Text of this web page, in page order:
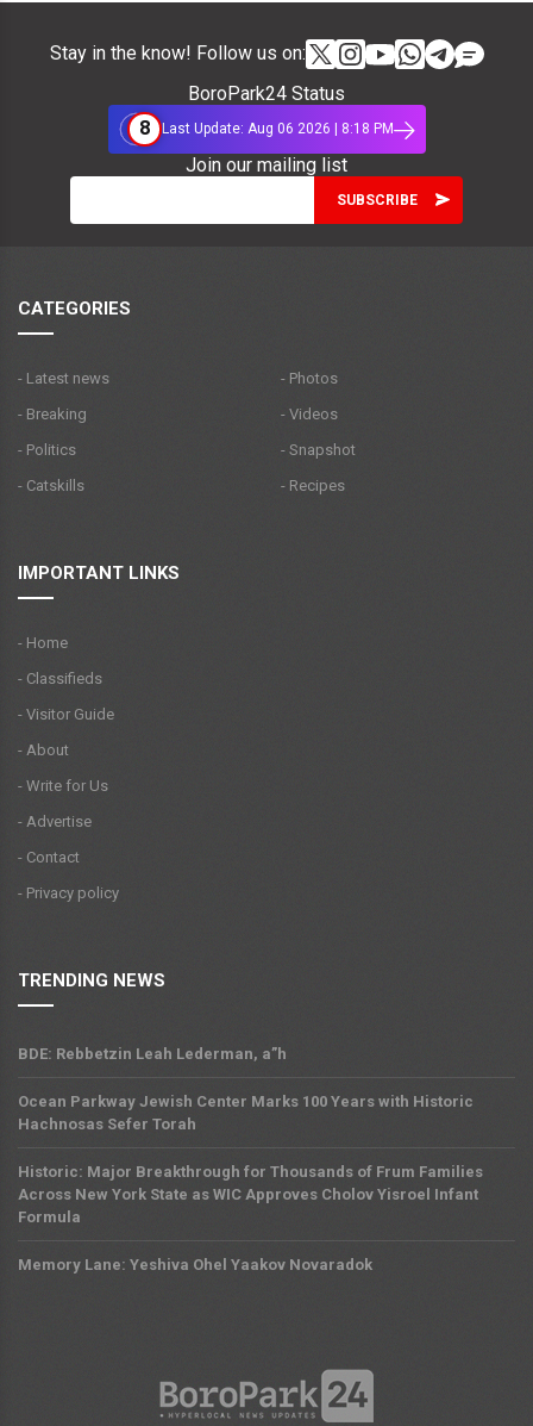
Stay in the know! Follow us on:
BoroPark24 Status
8
Last Update: Aug 06 2026 | 8:18 PM
Join our mailing list
CATEGORIES
- Latest news
- Breaking
- Politics
- Catskills
- Photos
- Videos
- Snapshot
- Recipes
IMPORTANT LINKS
- Home
- Classifieds
- Visitor Guide
- About
- Write for Us
- Advertise
- Contact
- Privacy policy
TRENDING NEWS
BDE: Rebbetzin Leah Lederman, a”h
Ocean Parkway Jewish Center Marks 100 Years with Historic
Hachnosas Sefer Torah
Historic: Major Breakthrough for Thousands of Frum Families
Across New York State as WIC Approves Cholov Yisroel Infant
Formula
Memory Lane: Yeshiva Ohel Yaakov Novaradok